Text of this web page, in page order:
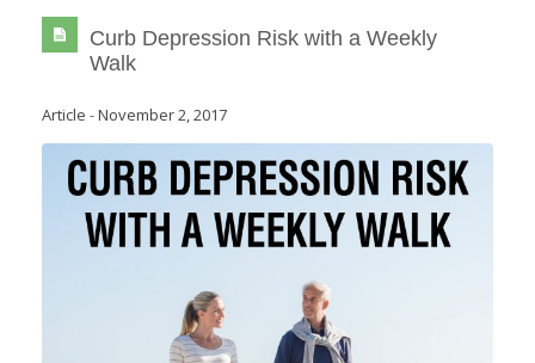
Curb Depression Risk with a Weekly
Walk
Article -November 2, 2017